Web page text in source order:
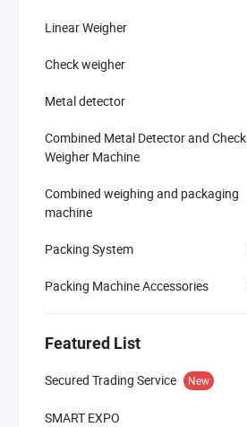
Linear Weigher
Check weigher
Metal detector
Combined Metal Detector and Check
Weigher Machine
Combined weighing and packaging
machine
Packing System
Packing Machine Accessories
Featured List
Secured Trading Service New
SMART EXPO